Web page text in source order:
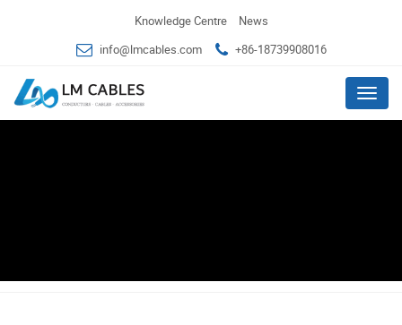
Knowledge Centre
News
info@lmcables.com
+86-18739908016
Menu